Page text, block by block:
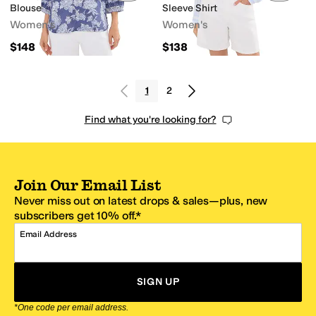
Blouse
Women's
$148
Sleeve Shirt
Women's
$138
1 2
Find what you're looking for?
Join Our Email List
Never miss out on latest drops & sales—plus, new
subscribers get 10% off.*
Email Address
SIGN UP
*One code per email address.